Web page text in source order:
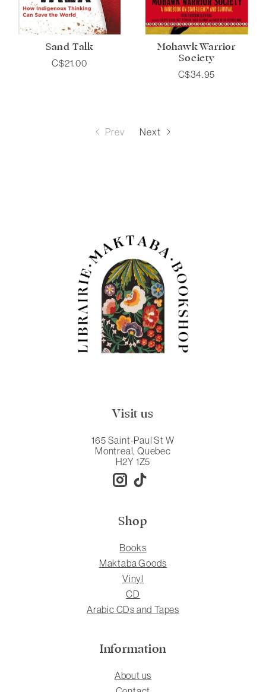
Sand Talk
C$21.00
Mohawk Warrior
Society
C$34.95
Prev Next
Visit us
165 Saint-Paul St W
Montreal, Quebec
H2Y 1Z5
Shop
Books
Maktaba Goods
Vinyl
CD
Arabic CDs and Tapes
Information
About us